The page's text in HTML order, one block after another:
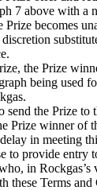
7 above with a
Prize becomes
the Prize
being used
send the Prize to
Prize winner of
in meeting
to provide entry
in
these Terms and